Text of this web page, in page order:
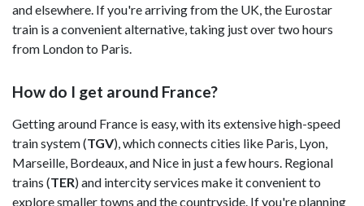
and elsewhere. If you're arriving from the UK, the Eurostar
train is a convenient alternative, taking just over two hours
from London to Paris.
How do I get around France?
Getting around France is easy, with its extensive high-speed
train system (TGV), which connects cities like Paris, Lyon,
Marseille, Bordeaux, and Nice in just a few hours. Regional
trains (TER) and intercity services make it convenient to
explore smaller towns and the countryside. If you're planning